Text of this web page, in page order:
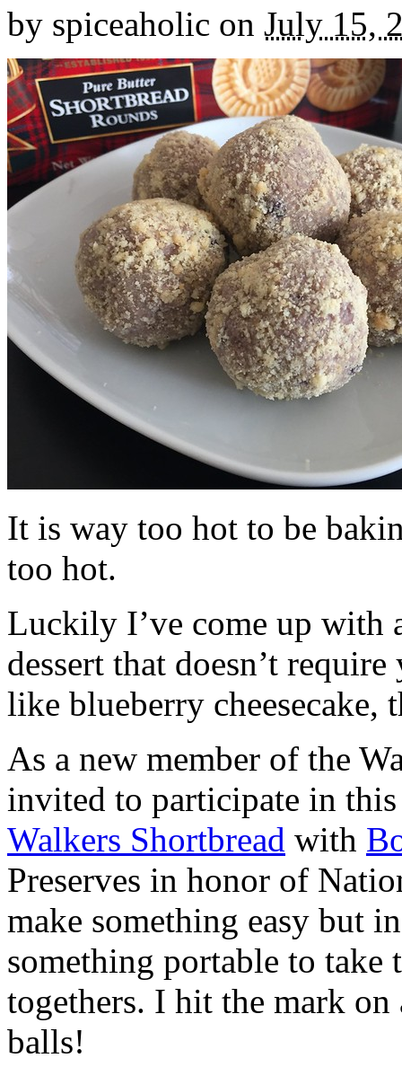
by spiceaholic on July 15,
It is way too hot to be
too hot.
Luckily I’ve come up with
dessert that doesn’t
like blueberry cheesecake,
As a new member of the
invited to participate in
Walkers Shortbread with
Preserves in honor of
make something easy but
something portable to take
togethers. I hit the mark on
balls!